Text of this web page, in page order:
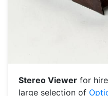
Stereo Viewer for
large selection of